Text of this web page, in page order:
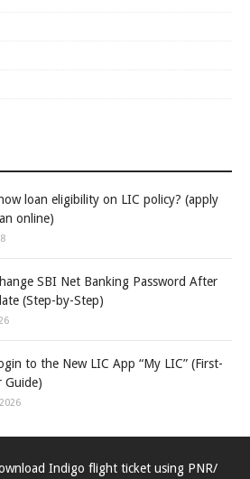
loan eligibility on LIC policy? (apply
online)
SBI Net Banking Password After
(Step-by-Step)
to the New LIC App “My LIC” (First-
Guide)
Indigo flight ticket using PNR/